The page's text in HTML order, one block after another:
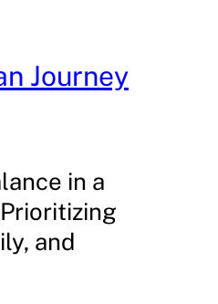
Journey
in a
and